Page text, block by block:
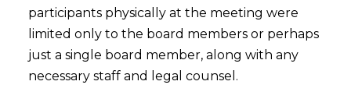
participants physically at the meeting were
limited only to the board members or perhaps
just a single board member, along with any
necessary staff and legal counsel.